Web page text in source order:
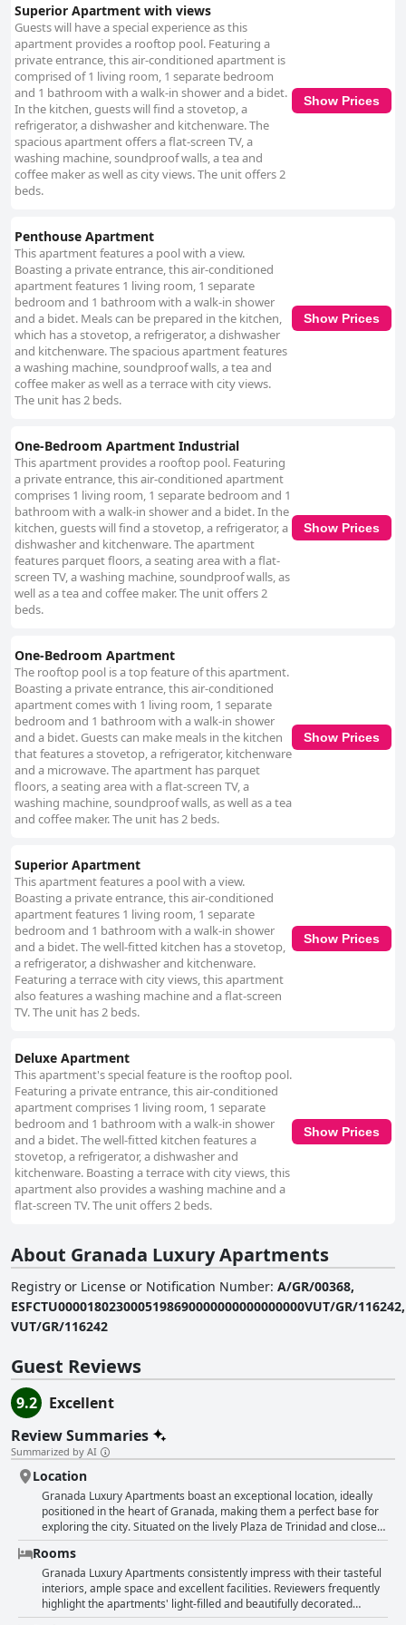
elegant furniture create a comfortable and aesthetically pleasing
environment. The staff at Granada Luxury Apartments also receive
exceptional marks for their service. Guests frequently commend Rosa,
Paloma and Marina for their friendliness, attentiveness and excellent
communication. Their dedication to ensuring a smooth and pleasant stay,
including assisting with parking and early morning issues, greatly
enhances the overall guest experience. While the apartments mostly
receive glowing reviews, bed comfort has been a point of mixed
feedback. Some guests find the beds exceedingly comfortable, while
others critique them for being too firm or narrow. Issues with the sofa
beds and occasional noise from plastic mattress protectors are also
mentioned. Overall, Granada Luxury Apartments offer a high-standard,
travelers seeking comfort and convenience in Granada.
Superior Apartment with views
Guests will have a special experience as this
apartment provides a rooftop pool. Featuring a
private entrance, this air-conditioned apartment is
comprised of 1 living room, 1 separate bedroom
and 1 bathroom with a walk-in shower and a bidet.
In the kitchen, guests will find a stovetop, a
refrigerator, a dishwasher and kitchenware. The
spacious apartment offers a flat-screen TV, a
washing machine, soundproof walls, a tea and
coffee maker as well as city views. The unit offers 2
beds.
Show Prices
Penthouse Apartment
This apartment features a pool with a view.
Boasting a private entrance, this air-conditioned
apartment features 1 living room, 1 separate
bedroom and 1 bathroom with a walk-in shower
and a bidet. Meals can be prepared in the kitchen,
which has a stovetop, a refrigerator, a dishwasher
and kitchenware. The spacious apartment features
a washing machine, soundproof walls, a tea and
coffee maker as well as a terrace with city views.
The unit has 2 beds.
Show Prices
One-Bedroom Apartment Industrial
This apartment provides a rooftop pool. Featuring
a private entrance, this air-conditioned apartment
comprises 1 living room, 1 separate bedroom and 1
bathroom with a walk-in shower and a bidet. In the
kitchen, guests will find a stovetop, a refrigerator, a
dishwasher and kitchenware. The apartment
features parquet floors, a seating area with a flat-
screen TV, a washing machine, soundproof walls, as
well as a tea and coffee maker. The unit offers 2
beds.
Show Prices
One-Bedroom Apartment
The rooftop pool is a top feature of this apartment.
Boasting a private entrance, this air-conditioned
apartment comes with 1 living room, 1 separate
bedroom and 1 bathroom with a walk-in shower
and a bidet. Guests can make meals in the kitchen
that features a stovetop, a refrigerator, kitchenware
and a microwave. The apartment has parquet
floors, a seating area with a flat-screen TV, a
washing machine, soundproof walls, as well as a tea
and coffee maker. The unit has 2 beds.
Show Prices
Superior Apartment
This apartment features a pool with a view.
Boasting a private entrance, this air-conditioned
apartment features 1 living room, 1 separate
bedroom and 1 bathroom with a walk-in shower
and a bidet. The well-fitted kitchen has a stovetop,
a refrigerator, a dishwasher and kitchenware.
Featuring a terrace with city views, this apartment
also features a washing machine and a flat-screen
TV. The unit has 2 beds.
Show Prices
Deluxe Apartment
This apartment's special feature is the rooftop pool.
Featuring a private entrance, this air-conditioned
apartment comprises 1 living room, 1 separate
bedroom and 1 bathroom with a walk-in shower
and a bidet. The well-fitted kitchen features a
stovetop, a refrigerator, a dishwasher and
kitchenware. Boasting a terrace with city views, this
apartment also provides a washing machine and a
flat-screen TV. The unit offers 2 beds.
Show Prices
About Granada Luxury Apartments
Registry or License or Notification Number: A/GR/00368,
ESFCTU0000180230005198690000000000000000VUT/GR/116242,
VUT/GR/116242
Guest Reviews
9.2
Excellent
Review Summaries
Summarized by AI
Location
Granada Luxury Apartments boast an exceptional location, ideally
positioned in the heart of Granada, making them a perfect base for
exploring the city. Situated on the lively Plaza de Trinidad and close
to the Cathedral, guests find themselves within walking distance of
major attractions, shopping areas and a variety of restaurants and
cafes. The accommodation itself is clean, modern and well-
equipped, ensuring comfort and convenience. Many of these
spacious apartments offer stunning views of the city, adding to the
overall experience. Guests also highlight the ease of communication
Rooms
Granada Luxury Apartments consistently impress with their tasteful
interiors, ample space and excellent facilities. Reviewers frequently
highlight the apartments' light-filled and beautifully decorated
rooms. The accommodations are praised for being fully equipped,